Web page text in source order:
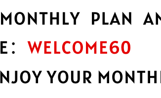
Top-notch
encryption
with top-notch encryption.